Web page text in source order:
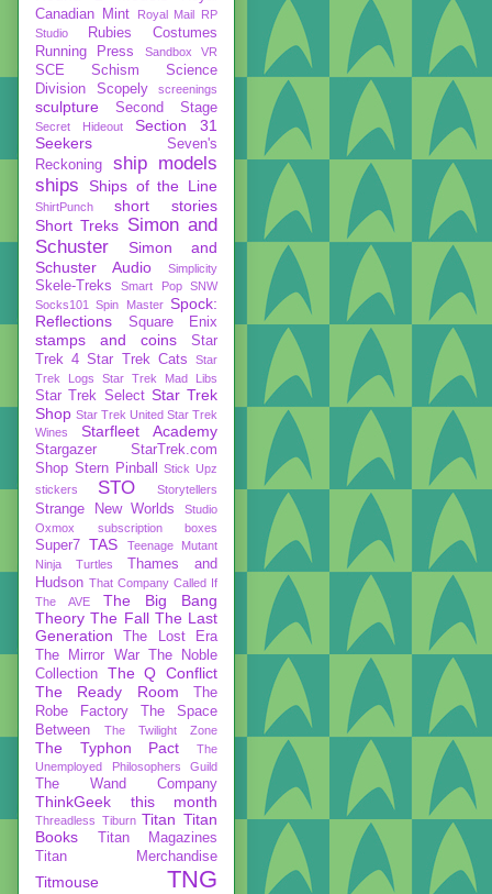
Canadian Mint
Royal Mail RP
Studio
Rubies Costumes
Running Press
Sandbox VR
SCE Schism
Science
Division
Scopely screenings
sculpture Second Stage
Secret Hideout
Section 31
Seekers
Seven's
Reckoning
ship models
ships
Ships of the Line
ShirtPunch
short stories
Short Treks Simon and
Schuster
Simon and
Schuster Audio
Simplicity
Skele-Treks Smart Pop
SNW
Socks101
Spin Master Spock:
Reflections
Square Enix
stamps and coins
Star
Trek 4 Star Trek Cats
Star
Trek Logs
Star Trek Mad Libs
Star Trek Select Star Trek
Shop Star Trek United Star Trek
Wines
Starfleet Academy
Stargazer
StarTrek.com
Shop Stern Pinball
Stick Upz
stickers
STO Storytellers
Strange New Worlds
Studio
Oxmox
subscription boxes
Super7 TAS
Teenage Mutant
Ninja Turtles
Thames and
Hudson That Company Called If
The AVE
The Big Bang
Theory The Fall The Last
Generation
The Lost Era
The Mirror War
The Noble
Collection
The Q Conflict
The Ready Room
The
Robe Factory
The Space
Between
The Twilight Zone
The Typhon Pact
The
Unemployed Philosophers Guild
The Wand Company
ThinkGeek this month
Threadless Tiburn Titan Titan
Books
Titan Magazines
Titan Merchandise
Titmouse TNG